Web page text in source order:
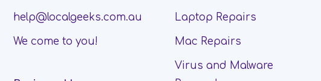
help@localgeeks.com.au
We come to you!
Laptop Repairs
Mac Repairs
Virus and Malware